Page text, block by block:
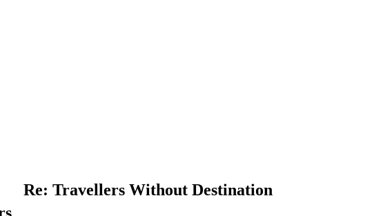
Re: Travellers Without Destination